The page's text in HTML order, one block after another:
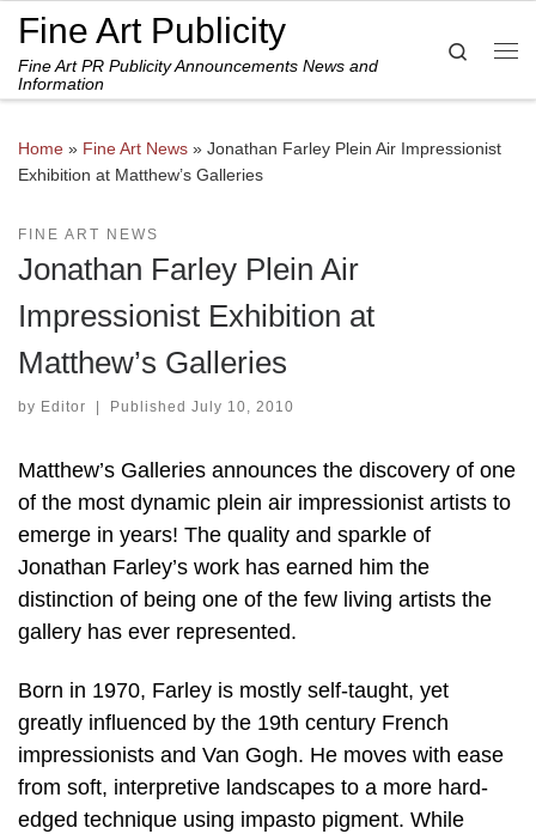
Skip to content
Fine Art Publicity
Fine Art PR Publicity Announcements News and
Information
Search
Home » Fine Art News » Jonathan Farley Plein Air Impressionist
Exhibition at Matthew’s Galleries
FINE ART NEWS
Jonathan Farley Plein Air
Impressionist Exhibition at
Matthew’s Galleries
by Editor | Published July 10, 2010
Matthew’s Galleries announces the discovery of one
of the most dynamic plein air impressionist artists to
emerge in years! The quality and sparkle of
Jonathan Farley’s work has earned him the
distinction of being one of the few living artists the
gallery has ever represented.
Born in 1970, Farley is mostly self-taught, yet
greatly influenced by the 19th century French
impressionists and Van Gogh. He moves with ease
from soft, interpretive landscapes to a more hard-
edged technique using impasto pigment. While